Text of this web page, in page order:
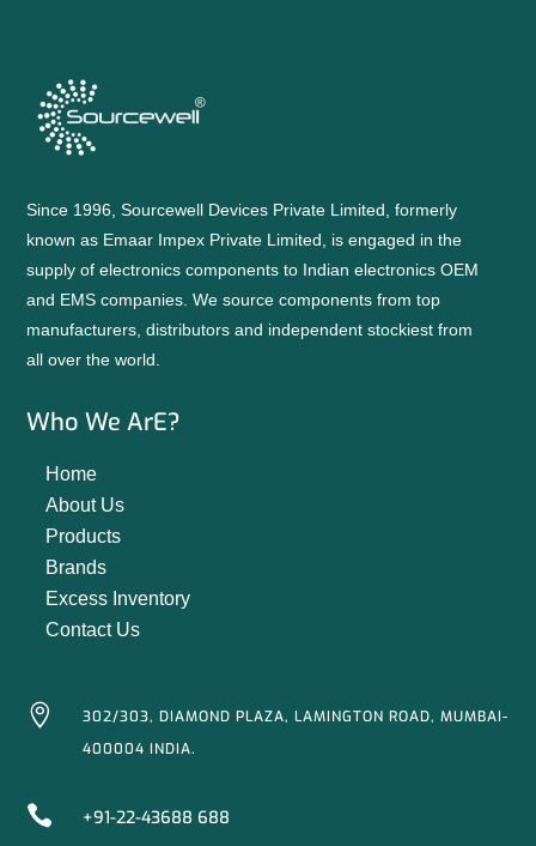
Since 1996, Sourcewell Devices Private Limited, formerly
known as Emaar Impex Private Limited, is engaged in the
supply of electronics components to Indian electronics OEM
and EMS companies. We source components from top
manufacturers, distributors and independent stockiest from
all over the world.
Who We ArE?
Home
About Us
Products
Brands
Excess Inventory
Contact Us

302/303, DIAMOND PLAZA, LAMINGTON ROAD, MUMBAI-
400004 INDIA.
 +91-22-43688 688